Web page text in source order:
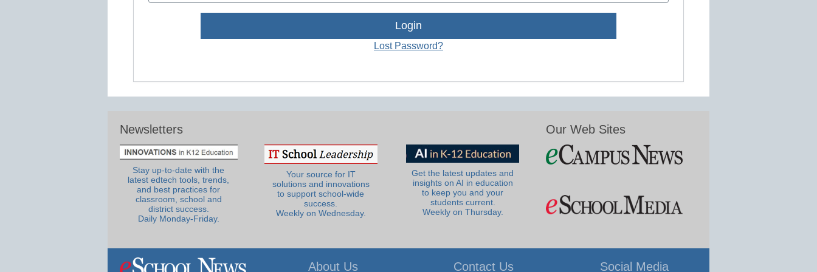
Lost Password?
Newsletters
Stay up-to-date with the
latest edtech tools, trends,
and best practices for
classroom, school and
district success.
Daily Monday-Friday.
Your source for IT
solutions and innovations
to support school-wide
success.
Weekly on Wednesday.
Get the latest updates and
insights on AI in education
to keep you and your
students current.
Weekly on Thursday.
Our Web Sites
About Us Contact Us Social Media